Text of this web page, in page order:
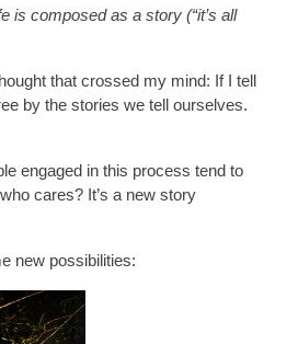
is composed as a story (“it’s all
that crossed my mind: If I tell
by the stories we tell ourselves.
engaged in this process tend to
cares? It’s a new story
new possibilities: